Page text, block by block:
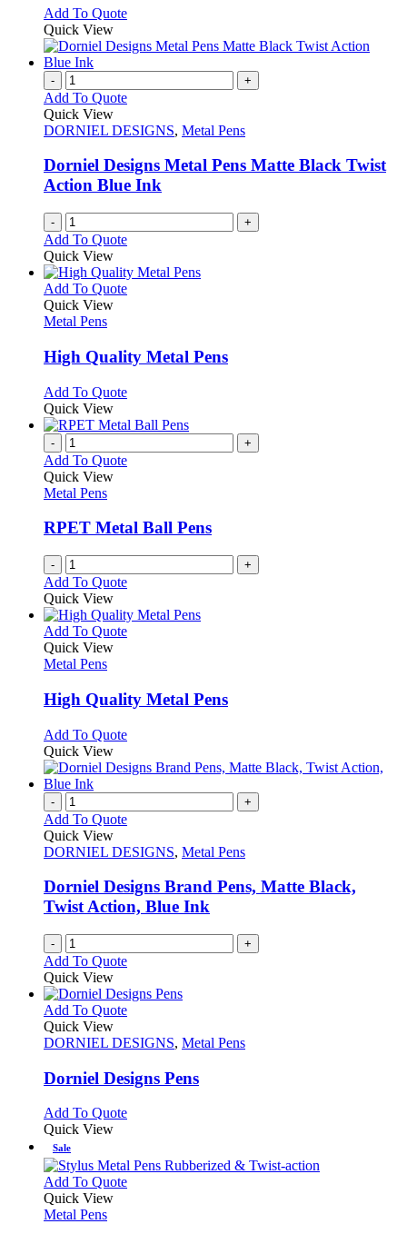
on
the
product
page
may
be
chosen
on
the
product
Add To QuoteThis
has
The
may
chosen
on
the
Quick View
- +
Add To Quote
Quick View
DORNIEL DESIGNS, Metal Pens
Dorniel Designs Metal Pens Matte Black Twist
Action Blue Ink
- +
Add To Quote
Quick View
Add To QuoteThis
variants.
The
may
be
chosen
on
the
Quick View
Metal Pens
High Quality Metal Pens
Add To QuoteThis
has
variants.
be
chosen
on
the
product
Quick View
- +
Add To Quote
Quick View
Metal Pens
RPET Metal Ball Pens
- +
Add To Quote
Quick View
Add To QuoteThis
variants.
The
may
be
chosen
on
the
product
Quick View
Metal Pens
High Quality Metal Pens
Add To QuoteThis
has
The
may
chosen
on
the
Quick View
- +
Add To Quote
Quick View
DORNIEL DESIGNS, Metal Pens
Dorniel Designs Brand Pens, Matte Black,
Twist Action, Blue Ink
- +
Add To Quote
Quick View
Add To QuoteThis
has
variants.
The
may
on
the
Quick View
DORNIEL DESIGNS, Metal Pens
Dorniel Designs Pens
Add To QuoteThis
multiple
variants.
The
Quick View
Sale
Add To QuoteThis
Quick View
Metal Pens